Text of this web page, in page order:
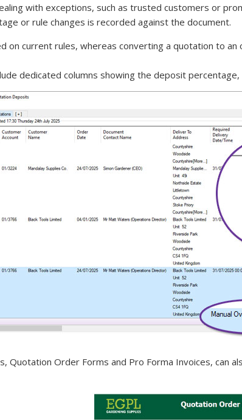
with exceptions, such as trusted customers or
or rule changes is recorded against the document.
on current rules, whereas converting a quotation to
dedicated columns showing the deposit
Quotation Order Forms and Pro Forma Invoices, can